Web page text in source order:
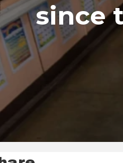
since